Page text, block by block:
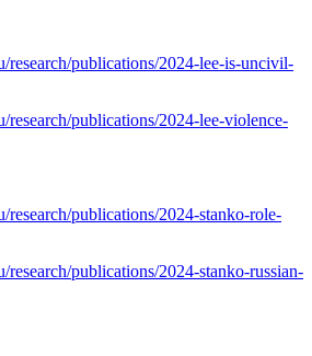
research/publications/2024-lee-is-uncivil-
research/publications/2024-lee-violence-
research/publications/2024-stanko-role-
research/publications/2024-stanko-russian-